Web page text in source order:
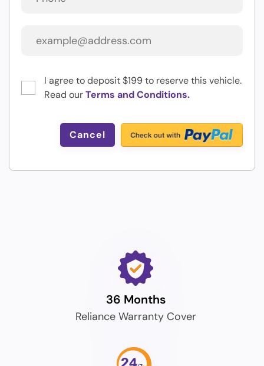
I agree to deposit $199 to reserve this vehicle.
Read ourTerms and Conditions.
Cancel
36 Months
Reliance Warranty Cover